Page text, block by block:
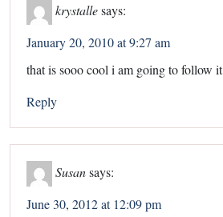
krystallesays:
January 20, 2010 at 9:27 am
that is sooo cool i am going to follow it
Reply
Susan says:
June 30, 2012 at 12:09 pm